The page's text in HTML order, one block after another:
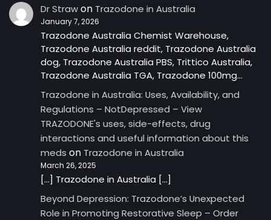
Dr Strawon Trazodone in Australia
January 7, 2026
Trazodone Australia Chemist Warehouse,
Trazodone Australia reddit, Trazodone Australia
dog, Trazodone Australia PBS, Trittico Australia,
Trazodone Australia TGA, Trazodone 100mg…
Trazodone in Australia: Uses, Availability, and
Regulations – NotDepressed – View
TRAZODONE's uses, side-effects, drug
interactions and useful information about this
meds on Trazodone in Australia
March 26, 2025
[…] Trazodone in Australia […]
Beyond Depression: Trazodone’s Unexpected
Role in Promoting Restorative Sleep – Order